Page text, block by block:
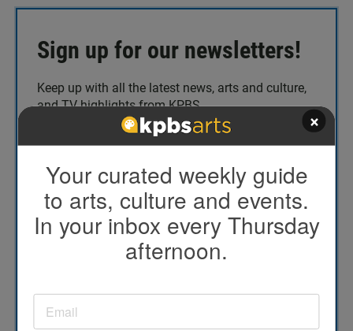
Sign up for our newsletters!
Keep up with all the latest news, arts and culture,
and TV highlights from KPBS.
Email address*
Today's Top Stories
The Catch Up
×
Your curated weekly guide
to arts, culture and events.
In your inbox every Thursday
afternoon.